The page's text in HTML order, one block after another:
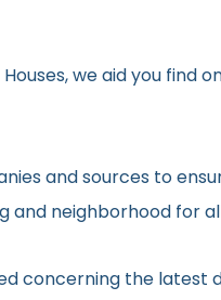
we aid you find
and sources to
neighborhood for
concerning the latest